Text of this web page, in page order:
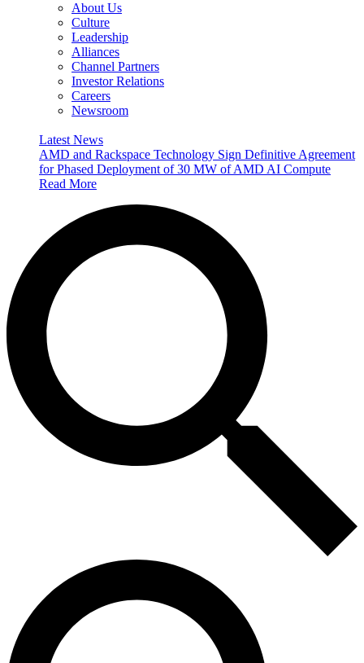
About Us
Culture
Leadership
Alliances
Channel Partners
Investor Relations
Careers
Newsroom
Latest News
AMD and Rackspace Technology Sign Definitive Agreement
for Phased Deployment of 30 MW of AMD AI Compute
Read More